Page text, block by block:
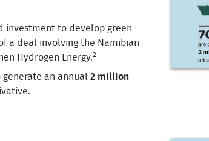
investment to develop green
a deal involving the Namibian
Hydrogen Energy.2
an annual 2 million